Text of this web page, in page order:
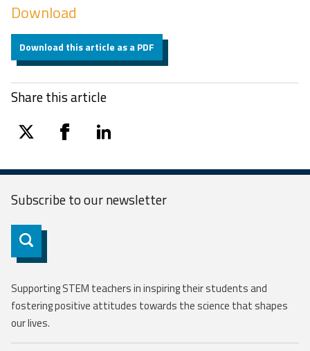
Download
Download this article as a PDF
Share this article
twitter facebooklinkedin
Subscribe to ournewsletter
Subscribe
Supporting STEM teachers in inspiring their students and
fostering positive attitudes towards the science that shapes
our lives.